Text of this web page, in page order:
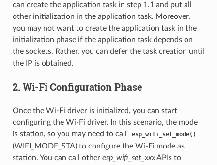
can create the application task in step 1.1 and put all
other initialization in the application task. Moreover,
you may not want to create the application task in the
initialization phase if the application task depends on
the sockets. Rather, you can defer the task creation until
the IP is obtained.
2. Wi-Fi Configuration Phase
Once the Wi-Fi driver is initialized, you can start
configuring the Wi-Fi driver. In this scenario, the mode
is station, so you may need to call
esp_wifi_set_mode()
(WIFI_MODE_STA) to configure the Wi-Fi mode as
station. You can call other esp_wifi_set_xxxAPIs to